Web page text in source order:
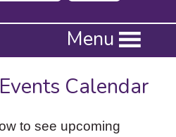
Menu
Calendar
to see upcoming